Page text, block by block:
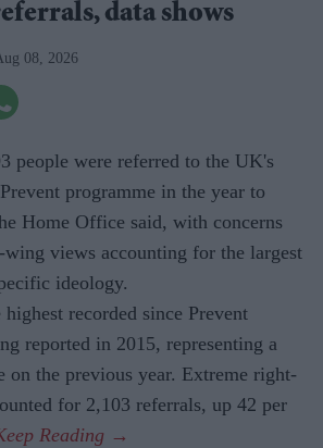
data shows
08, 2026
people were referred to the UK's
programme in the year to
Home Office said, with concerns
views accounting for the largest
ideology.
recorded since Prevent
reported in 2015, representing a
on the previous year. Extreme right-
for 2,103 referrals, up 42 per